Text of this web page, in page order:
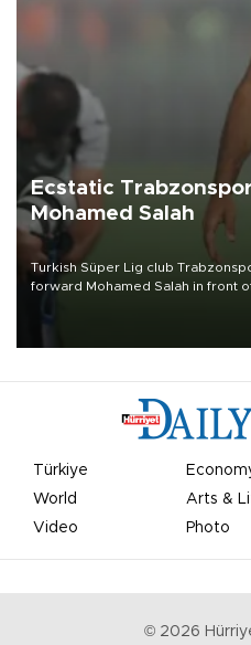
Ecstatic
Mohamed Salah
Turkish Süper Lig club
forward Mohamed Salah in front
Türkiye
World
Arts &
Video
Photo
© 2026